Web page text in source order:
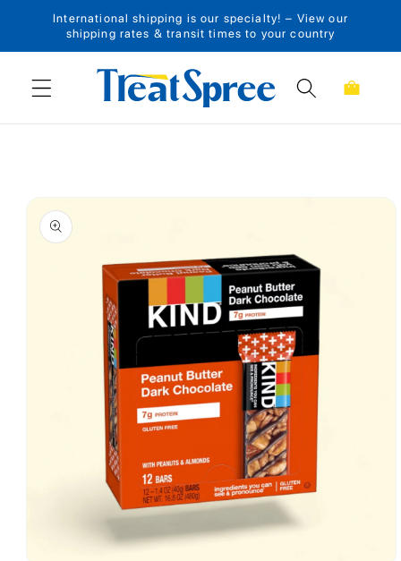
Skip to content
International shipping is our specialty! – View our
shipping rates & transit times to your country
Cart
Skip to product
information